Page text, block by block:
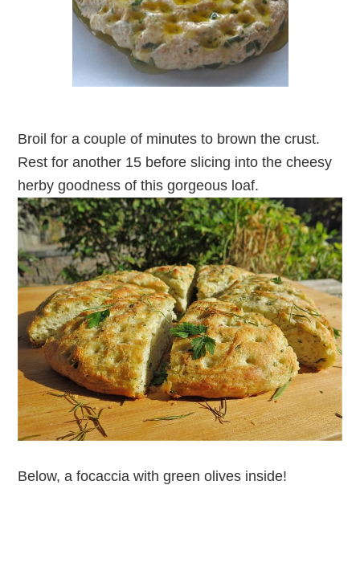
Broil for a couple of minutes to brown the crust.
Rest for another 15 before slicing into the cheesy
herby goodness of this gorgeous loaf.
Below, a focaccia with green olives inside!